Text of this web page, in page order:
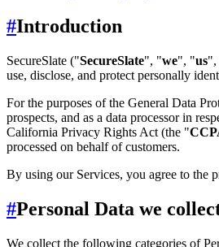
#Introduction
SecureSlate ("SecureSlate", "we", "us",
use, disclose, and protect personally
For the purposes of the General Data
prospects, and as a data processor in
California Privacy Rights Act (the "
processed on behalf of customers.
By using our Services, you agree to the
#Personal Data we
We collect the following categories of